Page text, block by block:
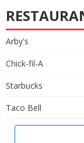
Arby's
Chick-fil-A
Starbucks
Taco Bell